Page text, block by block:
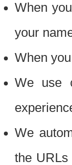
When
your
When
We use
We
the URLs